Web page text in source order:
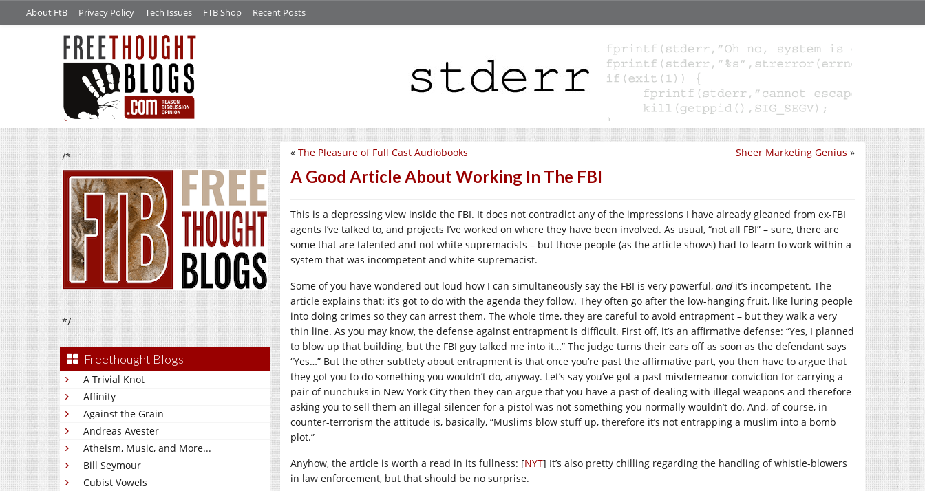
About FtB Privacy Policy Tech Issues FTB Shop Recent Posts
/*
*/
Freethought Blogs
A Trivial Knot
Affinity
Against the Grain
Andreas Avester
Atheism, Music, and More...
Bill Seymour
Cubist Vowels
Sheer Marketing Genius »
« The Pleasure of Full Cast Audiobooks
A Good Article About Working In The FBI
This is a depressing view inside the FBI. It does not contradict any of the impressions I have already gleaned from ex-FBI
agents I’ve talked to, and projects I’ve worked on where they have been involved. As usual, “not all FBI” – sure, there are
some that are talented and not white supremacists – but those people (as the article shows) had to learn to work within a
system that was incompetent and white supremacist.
Some of you have wondered out loud how I can simultaneously say the FBI is very powerful, andit’s incompetent. The
article explains that: it’s got to do with the agenda they follow. They often go after the low-hanging fruit, like luring people
into doing crimes so they can arrest them. The whole time, they are careful to avoid entrapment – but they walk a very
thin line. As you may know, the defense against entrapment is difficult. First off, it’s an affirmative defense: “Yes, I planned
to blow up that building, but the FBI guy talked me into it…” The judge turns their ears off as soon as the defendant says
“Yes…” But the other subtlety about entrapment is that once you’re past the affirmative part, you then have to argue that
they got you to do something you wouldn’t do, anyway. Let’s say you’ve got a past misdemeanor conviction for carrying a
pair of nunchuks in New York City then they can argue that you have a past of dealing with illegal weapons and therefore
asking you to sell them an illegal silencer for a pistol was not something you normally wouldn’t do. And, of course, in
counter-terrorism the attitude is, basically, “Muslims blow stuff up, therefore it’s not entrapping a muslim into a bomb
plot.”
Anyhow, the article is worth a read in its fullness: [NYT] It’s also pretty chilling regarding the handling of whistle-blowers
in law enforcement, but that should be no surprise.